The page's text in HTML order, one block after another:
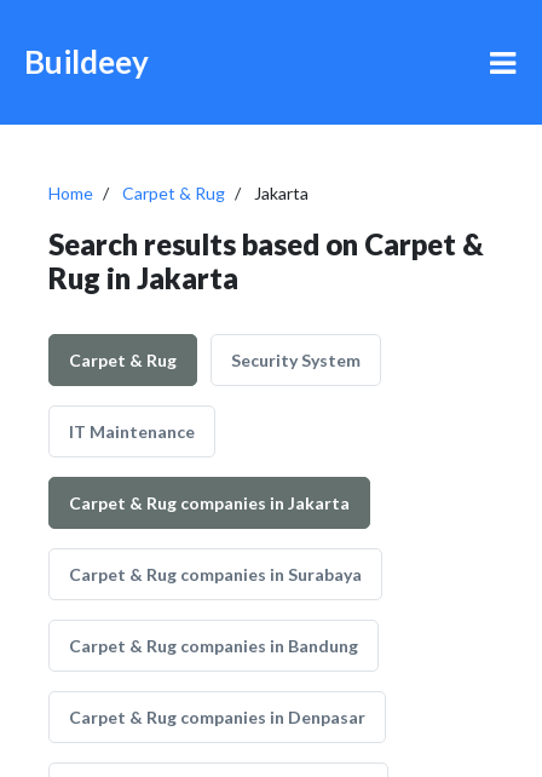
Buildeey
Home Carpet & Rug Jakarta
Search results based on Carpet &
Rug in Jakarta
Carpet & Rug Security System
IT Maintenance
Carpet & Rug companies in Jakarta
Carpet & Rug companies in Surabaya
Carpet & Rug companies in Bandung
Carpet & Rug companies in Denpasar